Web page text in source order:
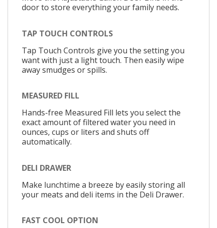
door to store everything your family needs.
TAP TOUCH CONTROLS
Tap Touch Controls give you the setting you
want with just a light touch. Then easily wipe
away smudges or spills.
MEASURED FILL
Hands-free Measured Fill lets you select the
exact amount of filtered water you need in
ounces, cups or liters and shuts off
automatically.
DELI DRAWER
Make lunchtime a breeze by easily storing all
your meats and deli items in the Deli Drawer.
FAST COOL OPTION